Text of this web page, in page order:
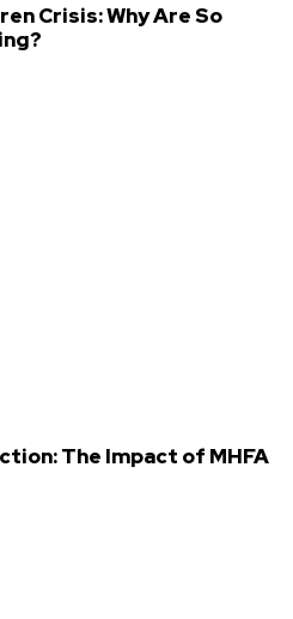
Crisis: Why Are So
The Impact of MHFA